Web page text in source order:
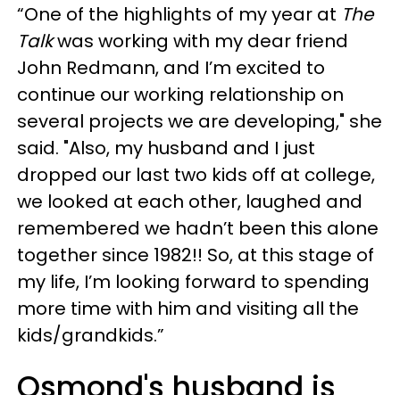
“One of the highlights of my year at The
Talkwas working with my dear friend
John Redmann, and I’m excited to
continue our working relationship on
several projects we are developing," she
said. "Also, my husband and I just
dropped our last two kids off at college,
we looked at each other, laughed and
remembered we hadn’t been this alone
together since 1982!! So, at this stage of
my life, I’m looking forward to spending
more time with him and visiting all the
kids/grandkids.”